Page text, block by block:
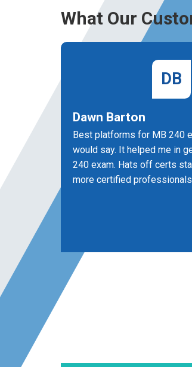
What Our
DB
Dawn Barton
Best platforms for MB 240
would say. It helped me in
240 exam. Hats off certs
more certified